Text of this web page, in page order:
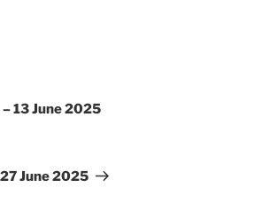
13 June 2025
June 2025